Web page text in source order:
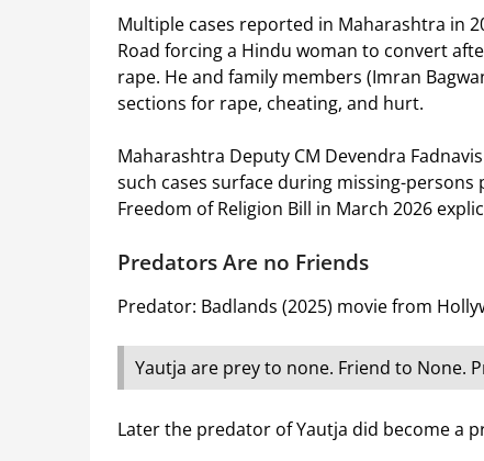
Multiple cases reported in Maharashtra in
Road forcing a Hindu woman to convert
rape. He and family members (Imran
sections for rape, cheating, and hurt.
Maharashtra Deputy CM Devendra
such cases surface during missing-
Freedom of Religion Bill in March 2026
Predators Are no Friends
Predator: Badlands (2025) movie from
Yautja are prey to none. Friend to None.
Later the predator of Yautja did become a